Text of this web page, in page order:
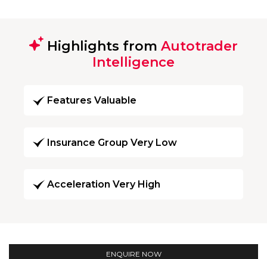
Highlights from Autotrader
Intelligence
Features Valuable
Insurance Group Very Low
Acceleration Very High
ENQUIRE NOW